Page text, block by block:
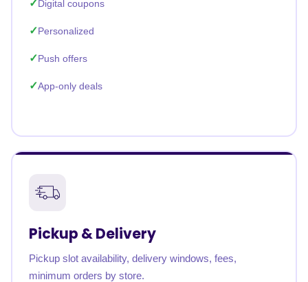
Digital coupons
Personalized
Push offers
App-only deals
Pickup & Delivery
Pickup slot availability, delivery windows, fees,
minimum orders by store.